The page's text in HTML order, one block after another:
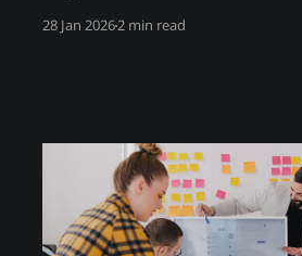
crypto can go to absolute zero Stocks can't
no intrinsic value,
28 Jan 20262 min read